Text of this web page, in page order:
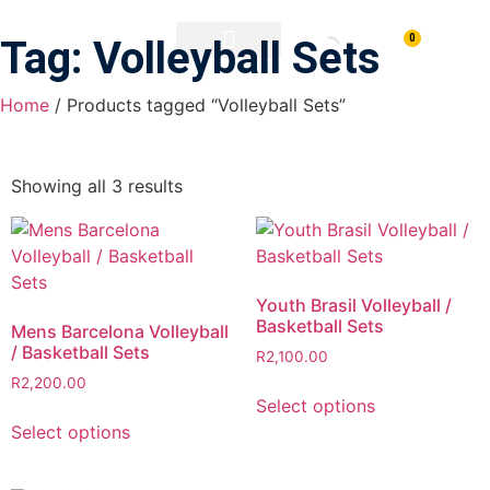
0
Tag: Volleyball Sets
Home / Products tagged “Volleyball Sets”
Showing all 3 results
Mens Barcelona Volleyball
/ Basketball Sets
R2,200.00
Select options
Youth Brasil Volleyball /
Basketball Sets
R2,100.00
Select options